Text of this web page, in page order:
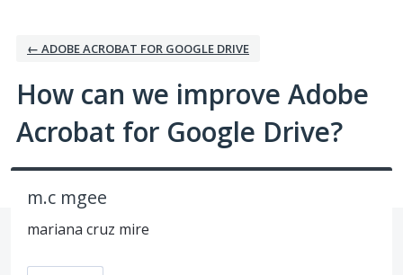
← ADOBE ACROBAT FOR GOOGLE DRIVE
How can we improve Adobe
Acrobat for Google Drive?
m.c mgee
mariana cruz mire